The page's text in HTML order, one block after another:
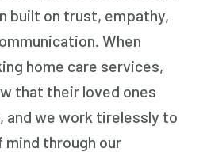
built on trust, empathy,
When
home care services,
that their loved ones
and we work tirelessly to
through our